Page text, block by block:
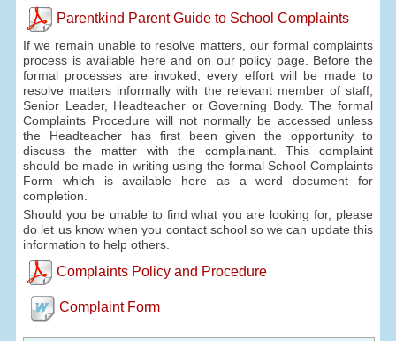
Parentkind Parent Guide to School Complaints
If we remain unable to resolve matters, our formal complaints
process is available here and on our policy page. Before the
formal processes are invoked, every effort will be made to
resolve matters informally with the relevant member of staff,
Senior Leader, Headteacher or Governing Body. The formal
Complaints Procedure will not normally be accessed unless
the Headteacher has first been given the opportunity to
discuss the matter with the complainant. This complaint
should be made in writing using the formal School Complaints
Form which is available here as a word document for
completion.
Should you be unable to find what you are looking for, please
do let us know when you contact school so we can update this
information to help others.
Complaints Policy and Procedure
Complaint Form